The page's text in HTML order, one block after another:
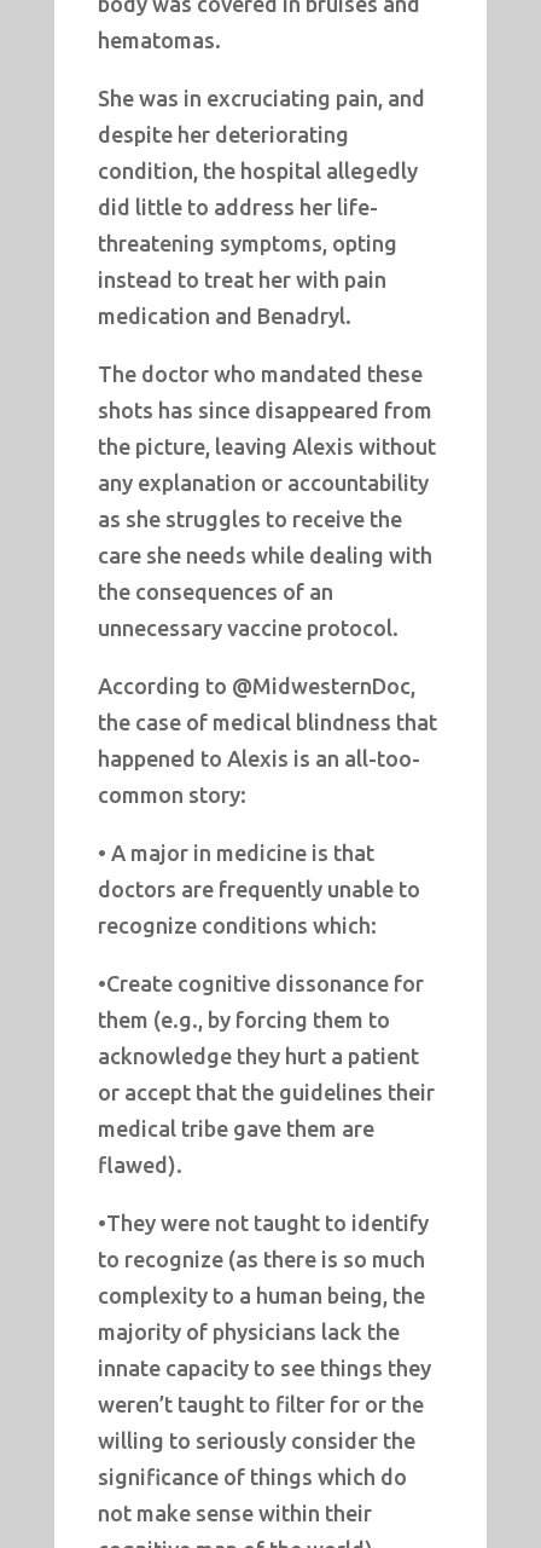
hematomas.
She was in excruciating pain, and
despite her deteriorating
condition, the hospital allegedly
did little to address her life-
threatening symptoms, opting
instead to treat her with pain
medication and Benadryl.
The doctor who mandated these
shots has since disappeared from
the picture, leaving Alexis without
any explanation or accountability
as she struggles to receive the
care she needs while dealing with
the consequences of an
unnecessary vaccine protocol.
According to @MidwesternDoc,
the case of medical blindness that
happened to Alexis is an all-too-
common story:
• A major in medicine is that
doctors are frequently unable to
recognize conditions which:
•Create cognitive dissonance for
them (e.g., by forcing them to
acknowledge they hurt a patient
or accept that the guidelines their
medical tribe gave them are
flawed).
•They were not taught to identify
to recognize (as there is so much
complexity to a human being, the
majority of physicians lack the
innate capacity to see things they
weren’t taught to filter for or the
willing to seriously consider the
significance of things which do
not make sense within their